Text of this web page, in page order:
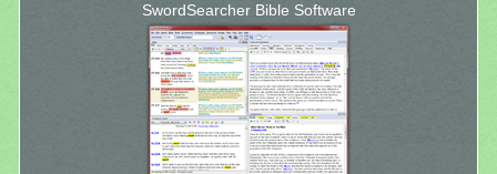
SwordSearcher Bible Software